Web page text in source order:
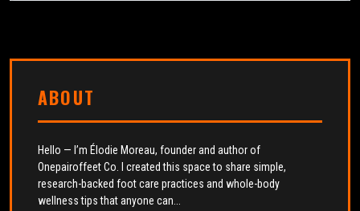
ABOUT
Hello — I’m Élodie Moreau, founder and author of
Onepairoffeet Co. I created this space to share simple,
research-backed foot care practices and whole-body
wellness tips that anyone can...